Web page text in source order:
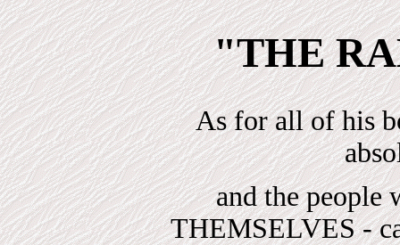
"THE
As for all of his
and the
THEMSELVES -